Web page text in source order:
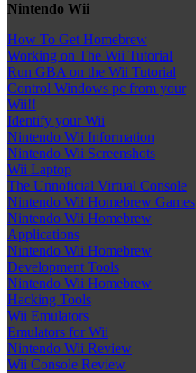
Nintendo Wii
How To Get Homebrew
Working on The Wii Tutorial
Run GBA on the Wii Tutorial
Control Windows pc from your
Wii!!
Identify your Wii
Nintendo Wii Information
Nintendo Wii Screenshots
Wii Laptop
The Unnoficial Virtual Console
Nintendo Wii Homebrew Games
Nintendo Wii Homebrew
Applications
Nintendo Wii Homebrew
Development Tools
Nintendo Wii Homebrew
Hacking Tools
Wii Emulators
Emulators for Wii
Nintendo Wii Review
Wii Console Review